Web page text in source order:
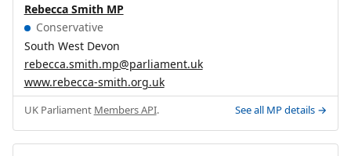
Rebecca Smith MP
Conservative
South West Devon
rebecca.smith.mp@parliament.uk
www.rebecca-smith.org.uk
UK Parliament Members API. See all MP details →